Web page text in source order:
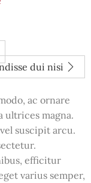
dui nisi
ac ornare
ultrices magna.
suscipit arcu.
efficitur
varius semper,